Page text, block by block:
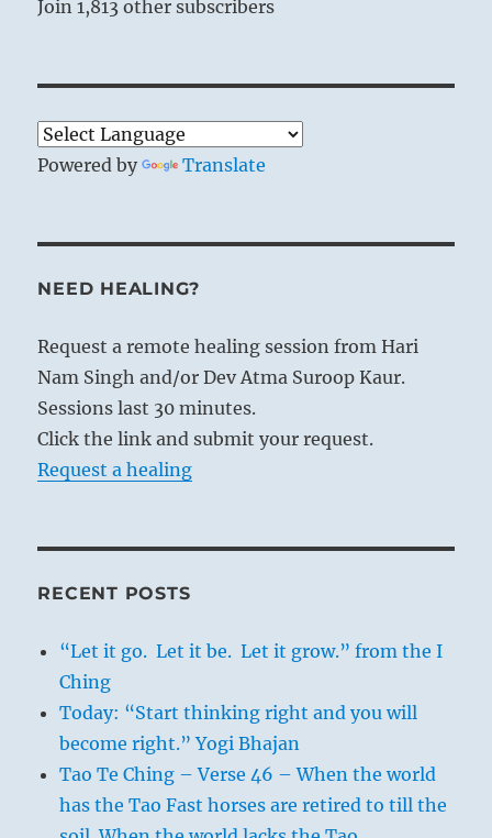
Join 1,813 other subscribers
Powered by Translate
NEED HEALING?
Request a remote healing session from Hari
Nam Singh and/or Dev Atma Suroop Kaur.
Sessions last 30 minutes.
Click the link and submit your request.
Request a healing
RECENT POSTS
“Let it go. Let it be. Let it grow.” from the I
Ching
Today: “Start thinking right and you will
become right.” Yogi Bhajan
Tao Te Ching – Verse 46 – When the world
has the Tao Fast horses are retired to till the